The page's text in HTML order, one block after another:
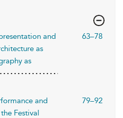
and
as
as
63–78
and
Festival
79–92